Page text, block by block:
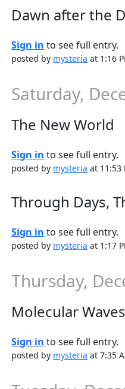
Dawn after the
Sign in to see full entry.
posted by mysteria at 1:16
Saturday,
The New World
Sign in to see full entry.
posted by mysteria at
Through Days,
Sign in to see full entry.
posted by mysteria at 1:17
Thursday,
Molecular
Sign in to see full entry.
posted by mysteria at 7:35